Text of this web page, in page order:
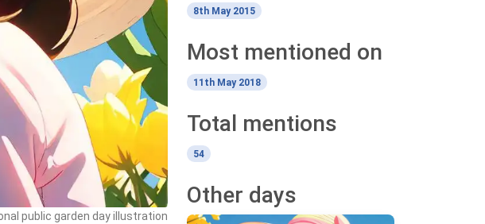
public garden day illustration
8th May 2015
Most mentioned on
11th May 2018
Total mentions
54
Other days